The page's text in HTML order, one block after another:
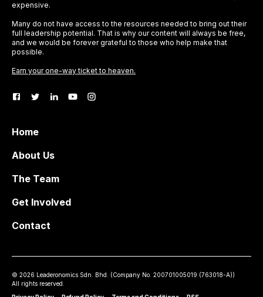
expensive.
Many do not have access to the resources needed to bring out their
full leadership potential. That is why our content will always be free,
and we would be forever grateful to those who help make that
possible.
Earn your one-way ticket to heaven.
Home
About Us
The Team
Get Involved
Contact
© 2026 Leaderonomics Sdn. Bhd. (Company No. 200701005019 (763018-A))
All rights reserved.